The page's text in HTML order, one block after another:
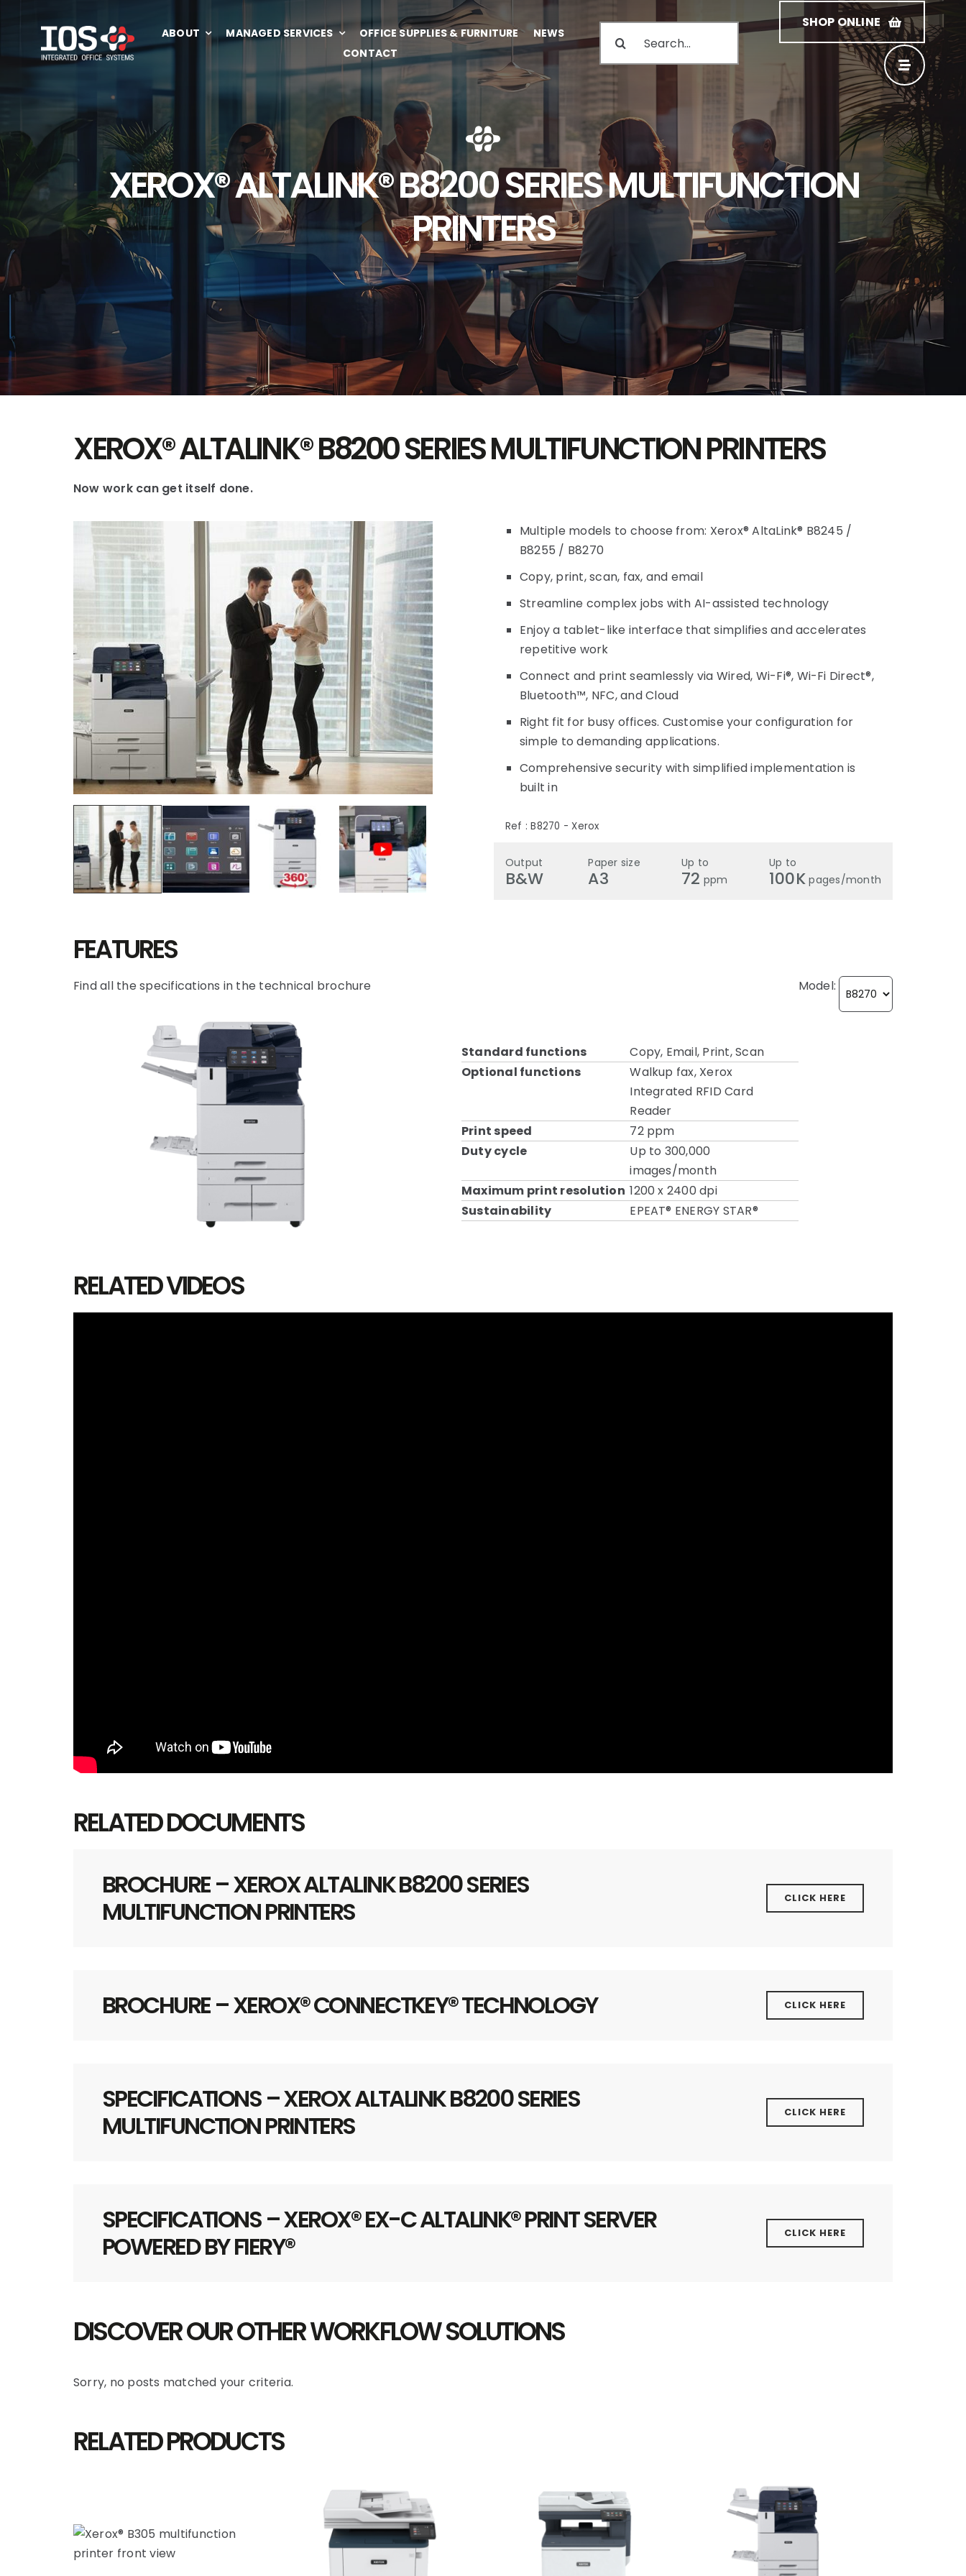
content
ABOUT MANAGED SERVICES OFFICE SUPPLIES & FURNITURE
NEWS
CONTACT
for:
SHOP ONLINE
XEROX® ALTALINK® B8200 SERIES MULTIFUNCTION
PRINTERS
XEROX® ALTALINK® B8200 SERIES MULTIFUNCTION PRINTERS
Now work can get itself done.
Multiple models to choose from: Xerox® AltaLink® B8245 /
B8255 / B8270
Copy, print, scan, fax, and email
Streamline complex jobs with AI-assisted technology
Enjoy a tablet-like interface that simplifies and accelerates
repetitive work
Connect and print seamlessly via Wired, Wi-Fi®, Wi-Fi Direct®,
Bluetooth™, NFC, and Cloud
Right fit for busy offices. Customise your configuration for
simple to demanding applications.
Comprehensive security with simplified implementation is
built in
Ref :B8270 -Xerox
Output
B&W
Paper size
A3
Up to
72 ppm
Up to
100K pages/month
FEATURES
Find all the specifications in the technical brochure Model:
Standard functions
Copy, Email, Print, Scan
Optional functions
Walkup fax, Xerox
Integrated RFID Card
Reader
Print speed
72 ppm
Duty cycle
Up to 300,000
images/month
Maximum print resolution 1200 x 2400 dpi
Sustainability
EPEAT® ENERGY STAR®
RELATED VIDEOS
RELATED DOCUMENTS
BROCHURE – XEROX ALTALINK B8200 SERIES
MULTIFUNCTION PRINTERS
CLICK HERE
BROCHURE – XEROX® CONNECTKEY® TECHNOLOGY CLICK HERE
SPECIFICATIONS – XEROX ALTALINK B8200 SERIES
MULTIFUNCTION PRINTERS
CLICK HERE
SPECIFICATIONS – XEROX® EX-C ALTALINK® PRINT SERVER
POWERED BY FIERY®
CLICK HERE
DISCOVER OUR OTHER WORKFLOW SOLUTIONS
Sorry, no posts matched your criteria.
RELATED PRODUCTS